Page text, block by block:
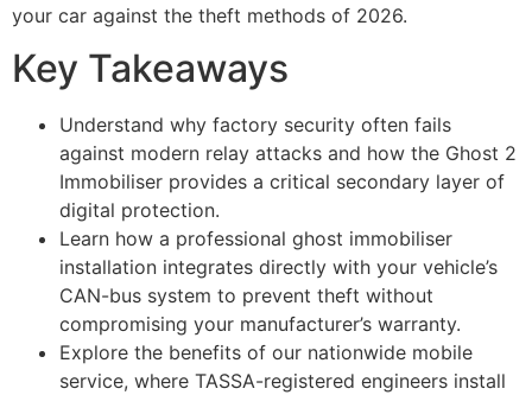
your car against the theft methods of 2026.
Key Takeaways
Understand why factory security often fails
against modern relay attacks and how the Ghost 2
Immobiliser provides a critical secondary layer of
digital protection.
Learn how a professional ghost immobiliser
installation integrates directly with your vehicle’s
CAN-bus system to prevent theft without
compromising your manufacturer’s warranty.
Explore the benefits of our nationwide mobile
service, where TASSA-registered engineers install